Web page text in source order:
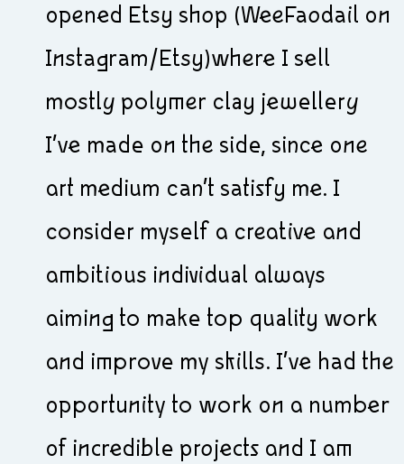
opened Etsy shop (WeeFaodail on
Instagram/Etsy)where I sell
mostly polymer clay jewellery
I’ve made on the side, since one
art medium can’t satisfy me. I
consider myself a creative and
ambitious individual always
aiming to make top quality work
and improve my skills. I’ve had the
opportunity to work on a number
of incredible projects and I am